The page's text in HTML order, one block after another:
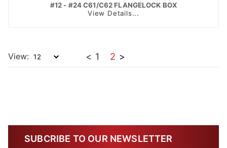
#12 - #24 C61/C62 FLANGELOCK BOX
View Details...
View: < 1 2 >
SUBCRIBE TO OUR NEWSLETTER